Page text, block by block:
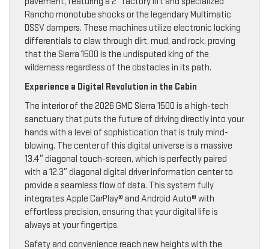
Rancho monotube shocks or the legendary Multimatic
DSSV dampers. These machines utilize electronic locking
differentials to claw through dirt, mud, and rock, proving
that the Sierra 1500 is the undisputed king of the
wilderness regardless of the obstacles in its path.
Experience a Digital Revolution in the Cabin
The interior of the 2026 GMC Sierra 1500 is a high-tech
sanctuary that puts the future of driving directly into your
hands with a level of sophistication that is truly mind-
blowing. The center of this digital universe is a massive
13.4″ diagonal touch-screen, which is perfectly paired
with a 12.3″ diagonal digital driver information center to
provide a seamless flow of data. This system fully
integrates Apple CarPlay® and Android Auto® with
effortless precision, ensuring that your digital life is
always at your fingertips.
Safety and convenience reach new heights with the